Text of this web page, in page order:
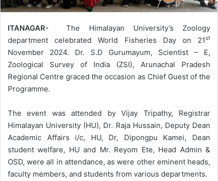
ITANAGAR-The Himalayan University’s Zoology
department celebrated World Fisheries Day on 21st
November 2024. Dr. S.D Gurumayum, Scientist – E,
Zoological Survey of India (ZSI), Arunachal Pradesh
Regional Centre graced the occasion as Chief Guest of the
Programme.
The event was attended by Vijay Tripathy, Registrar
Himalayan University (HU), Dr. Raja Hussain, Deputy Dean
Academic Affairs i/c, HU, Dr, Dipongpu Kamei, Dean
student welfare, HU and Mr. Reyom Ete, Head Admin &
OSD, were all in attendance, as were other eminent heads,
faculty members, and students from various departments.